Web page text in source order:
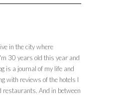
in the city where
30 years old this year and
is a journal of my life and
with reviews of the hotels I
restaurants. And in between